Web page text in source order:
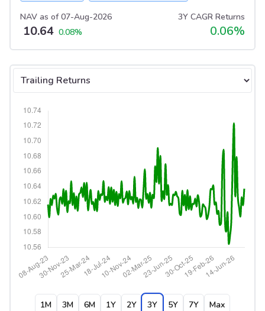
NAV as of07-Aug-2026
10.64 0.08%
3Y CAGR Returns
0.06%
Select tab
1M 3M 6M 1Y 2Y 3Y 5Y 7Y
Max